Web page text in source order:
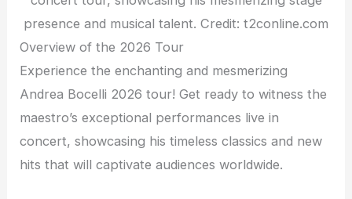
presence and musical talent. Credit: t2conline.com
Overview of the 2026 Tour
Experience the enchanting and mesmerizing
Andrea Bocelli 2026 tour! Get ready to witness the
maestro’s exceptional performances live in
concert, showcasing his timeless classics and new
hits that will captivate audiences worldwide.